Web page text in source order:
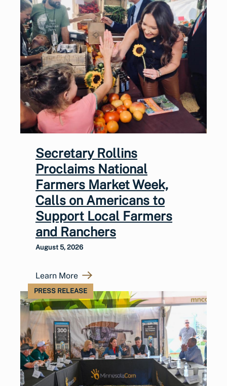
Secretary Rollins
Proclaims National
Farmers Market Week,
Calls on Americans to
Support Local Farmers
and Ranchers
August 5, 2026
Learn More
PRESS RELEASE